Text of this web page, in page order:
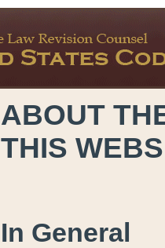
ABOUT
THIS
In General